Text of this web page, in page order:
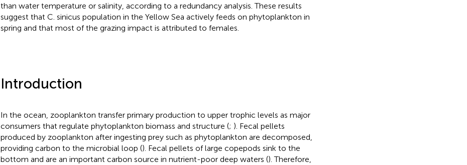
than water temperature or salinity, according to a redundancy analysis. These results
suggest that C. sinicus population in the Yellow Sea actively feeds on phytoplankton in
spring and that most of the grazing impact is attributed to females.
Introduction
In the ocean, zooplankton transfer primary production to upper trophic levels as major
consumers that regulate phytoplankton biomass and structure (; ). Fecal pellets
produced by zooplankton after ingesting prey such as phytoplankton are decomposed,
providing carbon to the microbial loop (). Fecal pellets of large copepods sink to the
bottom and are an important carbon source in nutrient-poor deep waters (). Therefore,